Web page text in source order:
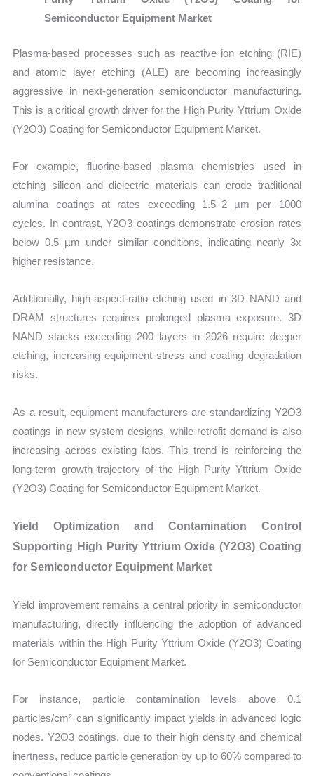
Semiconductor Equipment Market
Plasma-based processes such as reactive ion etching (RIE)
and atomic layer etching (ALE) are becoming increasingly
aggressive in next-generation semiconductor manufacturing.
This is a critical growth driver for the High Purity Yttrium Oxide
(Y2O3) Coating for Semiconductor Equipment Market.
For example, fluorine-based plasma chemistries used in
etching silicon and dielectric materials can erode traditional
alumina coatings at rates exceeding 1.5–2 µm per 1000
cycles. In contrast, Y2O3 coatings demonstrate erosion rates
below 0.5 µm under similar conditions, indicating nearly 3x
higher resistance.
Additionally, high-aspect-ratio etching used in 3D NAND and
DRAM structures requires prolonged plasma exposure. 3D
NAND stacks exceeding 200 layers in 2026 require deeper
etching, increasing equipment stress and coating degradation
risks.
As a result, equipment manufacturers are standardizing Y2O3
coatings in new system designs, while retrofit demand is also
increasing across existing fabs. This trend is reinforcing the
long-term growth trajectory of the High Purity Yttrium Oxide
(Y2O3) Coating for Semiconductor Equipment Market.
Yield Optimization and Contamination Control
Supporting High Purity Yttrium Oxide (Y2O3) Coating
for Semiconductor Equipment Market
Yield improvement remains a central priority in semiconductor
manufacturing, directly influencing the adoption of advanced
materials within the High Purity Yttrium Oxide (Y2O3) Coating
for Semiconductor Equipment Market.
For instance, particle contamination levels above 0.1
particles/cm² can significantly impact yields in advanced logic
nodes. Y2O3 coatings, due to their high density and chemical
inertness, reduce particle generation by up to 60% compared to